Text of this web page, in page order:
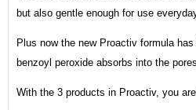
but also gentle enough for use
Plus now the new Proactiv formula
benzoyl peroxide absorbs into the
With the 3 products in Proactiv, you